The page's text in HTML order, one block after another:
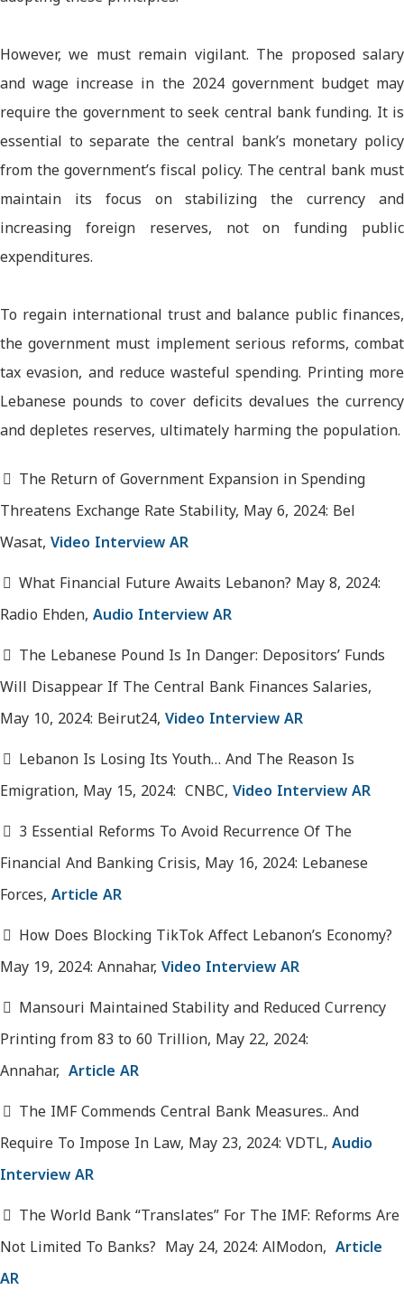
However, we must remain vigilant. The proposed salary
and wage increase in the 2024 government budget may
require the government to seek central bank funding. It is
essential to separate the central bank’s monetary policy
from the government’s fiscal policy. The central bank must
maintain its focus on stabilizing the currency and
increasing foreign reserves, not on funding public
expenditures.
To regain international trust and balance public finances,
the government must implement serious reforms, combat
tax evasion, and reduce wasteful spending. Printing more
Lebanese pounds to cover deficits devalues the currency
and depletes reserves, ultimately harming the population.
The Return of Government Expansion in Spending
Threatens Exchange Rate Stability, May 6, 2024: Bel
Wasat,Video Interview AR
What Financial Future Awaits Lebanon? May 8, 2024:
Radio Ehden,Audio Interview AR
The Lebanese Pound Is In Danger: Depositors’ Funds
Will Disappear If The Central Bank Finances Salaries,
May 10, 2024: Beirut24,Video Interview AR
Lebanon Is Losing Its Youth… And The Reason Is
Emigration, May 15, 2024: CNBC,Video Interview AR
3 Essential Reforms To Avoid Recurrence Of The
Financial And Banking Crisis, May 16, 2024: Lebanese
Forces,Article AR
How Does Blocking TikTok Affect Lebanon’s Economy?
May 19, 2024: Annahar,Video Interview AR
Mansouri Maintained Stability and Reduced Currency
Printing from 83 to 60 Trillion, May 22, 2024:
Annahar, Article AR
The IMF Commends Central Bank Measures.. And
Require To Impose In Law, May 23, 2024: VDTL,Audio
Interview AR
The World Bank “Translates” For The IMF: Reforms Are
Not Limited To Banks? May 24, 2024: AlModon, Article
AR